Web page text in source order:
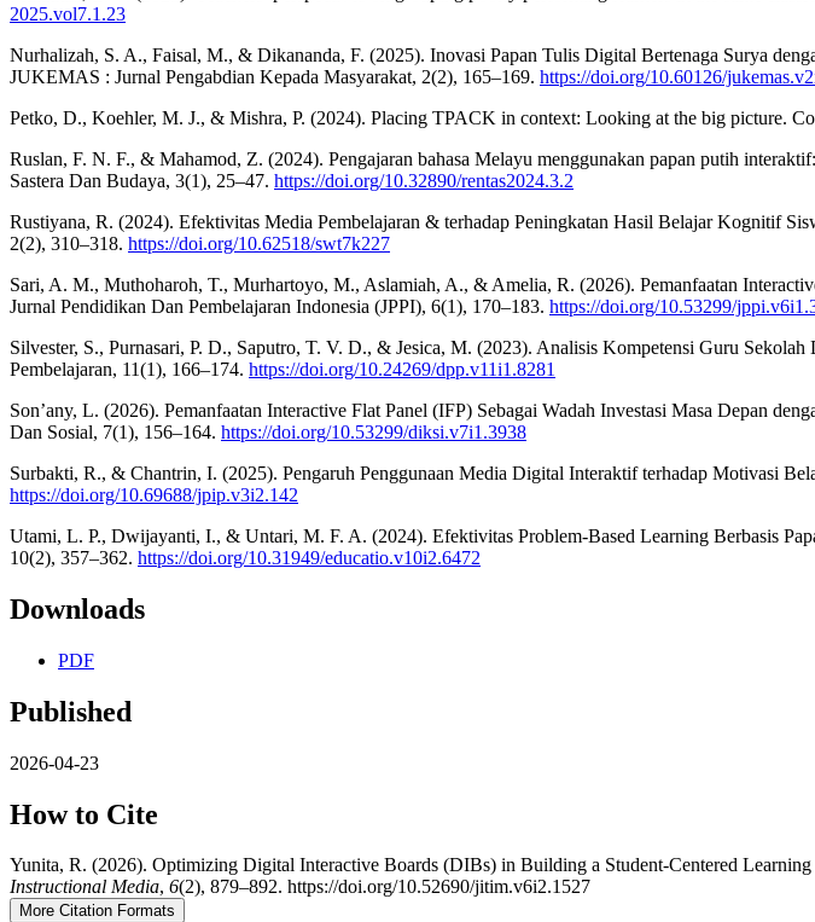
2025.vol7.1.23
Nurhalizah, S. A., Faisal, M., & Dikananda, F. (2025). Inovasi Papan Tulis Digital Bertenaga Surya
JUKEMAS : Jurnal Pengabdian Kepada Masyarakat, 2(2), 165–169. https://doi.org/10.60126/
Petko, D., Koehler, M. J., & Mishra, P. (2024). Placing TPACK in context: Looking at the big picture.
Ruslan, F. N. F., & Mahamod, Z. (2024). Pengajaran bahasa Melayu menggunakan papan putih
Sastera Dan Budaya, 3(1), 25–47. https://doi.org/10.32890/rentas2024.3.2
Rustiyana, R. (2024). Efektivitas Media Pembelajaran & terhadap Peningkatan Hasil Belajar Kognitif
2(2), 310–318. https://doi.org/10.62518/swt7k227
Sari, A. M., Muthoharoh, T., Murhartoyo, M., Aslamiah, A., & Amelia, R. (2026). Pemanfaatan
Jurnal Pendidikan Dan Pembelajaran Indonesia (JPPI), 6(1), 170–183. https://doi.org/10.53299/
Silvester, S., Purnasari, P. D., Saputro, T. V. D., & Jesica, M. (2023). Analisis Kompetensi Guru
Pembelajaran, 11(1), 166–174. https://doi.org/10.24269/dpp.v11i1.8281
Son’any, L. (2026). Pemanfaatan Interactive Flat Panel (IFP) Sebagai Wadah Investasi Masa Depan
Dan Sosial, 7(1), 156–164. https://doi.org/10.53299/diksi.v7i1.3938
Surbakti, R., & Chantrin, I. (2025). Pengaruh Penggunaan Media Digital Interaktif terhadap Motivasi
https://doi.org/10.69688/jpip.v3i2.142
Utami, L. P., Dwijayanti, I., & Untari, M. F. A. (2024). Efektivitas Problem-Based Learning Berbasis
10(2), 357–362. https://doi.org/10.31949/educatio.v10i2.6472
Downloads
PDF
Published
2026-04-23
How to Cite
Yunita, R. (2026). Optimizing Digital Interactive Boards (DIBs) in Building a Student-Centered
Instructional Media, 6(2), 879–892. https://doi.org/10.52690/jitim.v6i2.1527
More Citation Formats